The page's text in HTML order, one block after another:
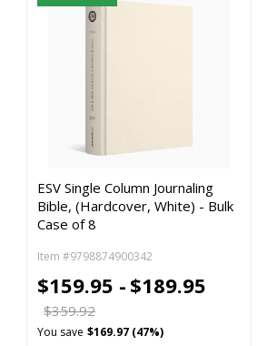
ESV Single Column Journaling
Bible, (Hardcover, White) - Bulk
Case of 8
Item #9798874900342
$159.95 - $189.95
$359.92
You save $169.97 (47%)